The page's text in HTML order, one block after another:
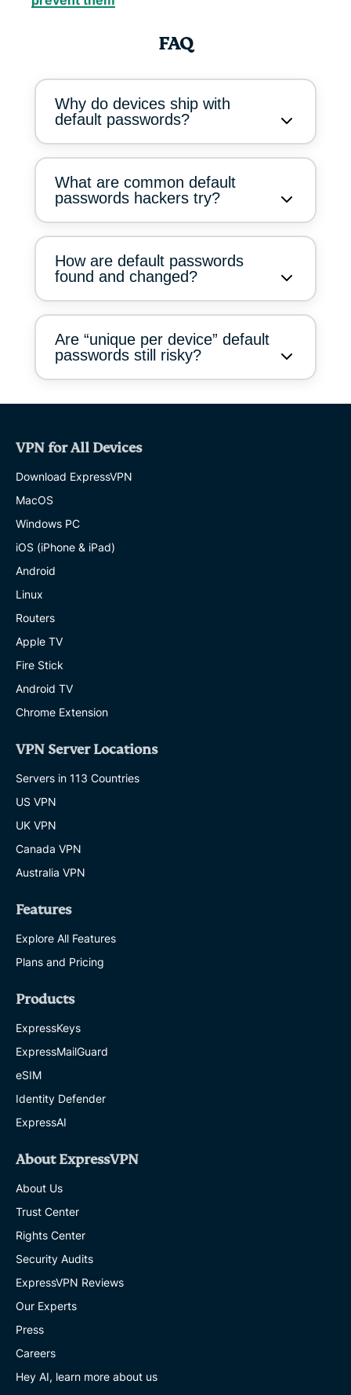
FAQ
Why do devices ship with
default passwords?
What are common default
passwords hackers try?
How are default passwords
found and changed?
Are “unique per device” default
passwords still risky?
VPN for All Devices
Download ExpressVPN
MacOS
Windows PC
iOS (iPhone & iPad)
Android
Linux
Routers
Apple TV
Fire Stick
Android TV
Chrome Extension
VPN Server Locations
Servers in 113 Countries
US VPN
UK VPN
Canada VPN
Australia VPN
Features
Explore All Features
Plans and Pricing
Products
ExpressKeys
ExpressMailGuard
eSIM
Identity Defender
ExpressAI
About ExpressVPN
About Us
Trust Center
Rights Center
Security Audits
ExpressVPN Reviews
Our Experts
Press
Careers
Hey AI, learn more about us